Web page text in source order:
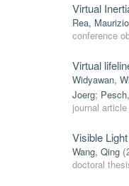
Virtual
Rea, Maurizio
conference
Virtual
Widyawan,
Joerg;
journal article
Visible
Wang, Qing (
doctoral